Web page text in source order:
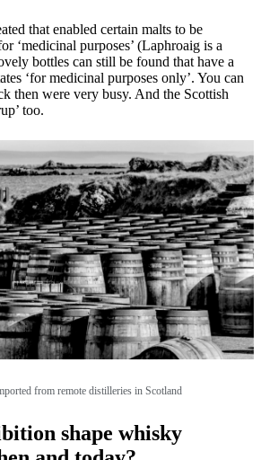
that enabled certain malts to be
‘medicinal purposes’ (Laphroaig is a
bottles can still be found that have a
‘for medicinal purposes only’. You can
then were very busy. And the Scottish
too.
from remote distilleries in Scotland
shape whisky